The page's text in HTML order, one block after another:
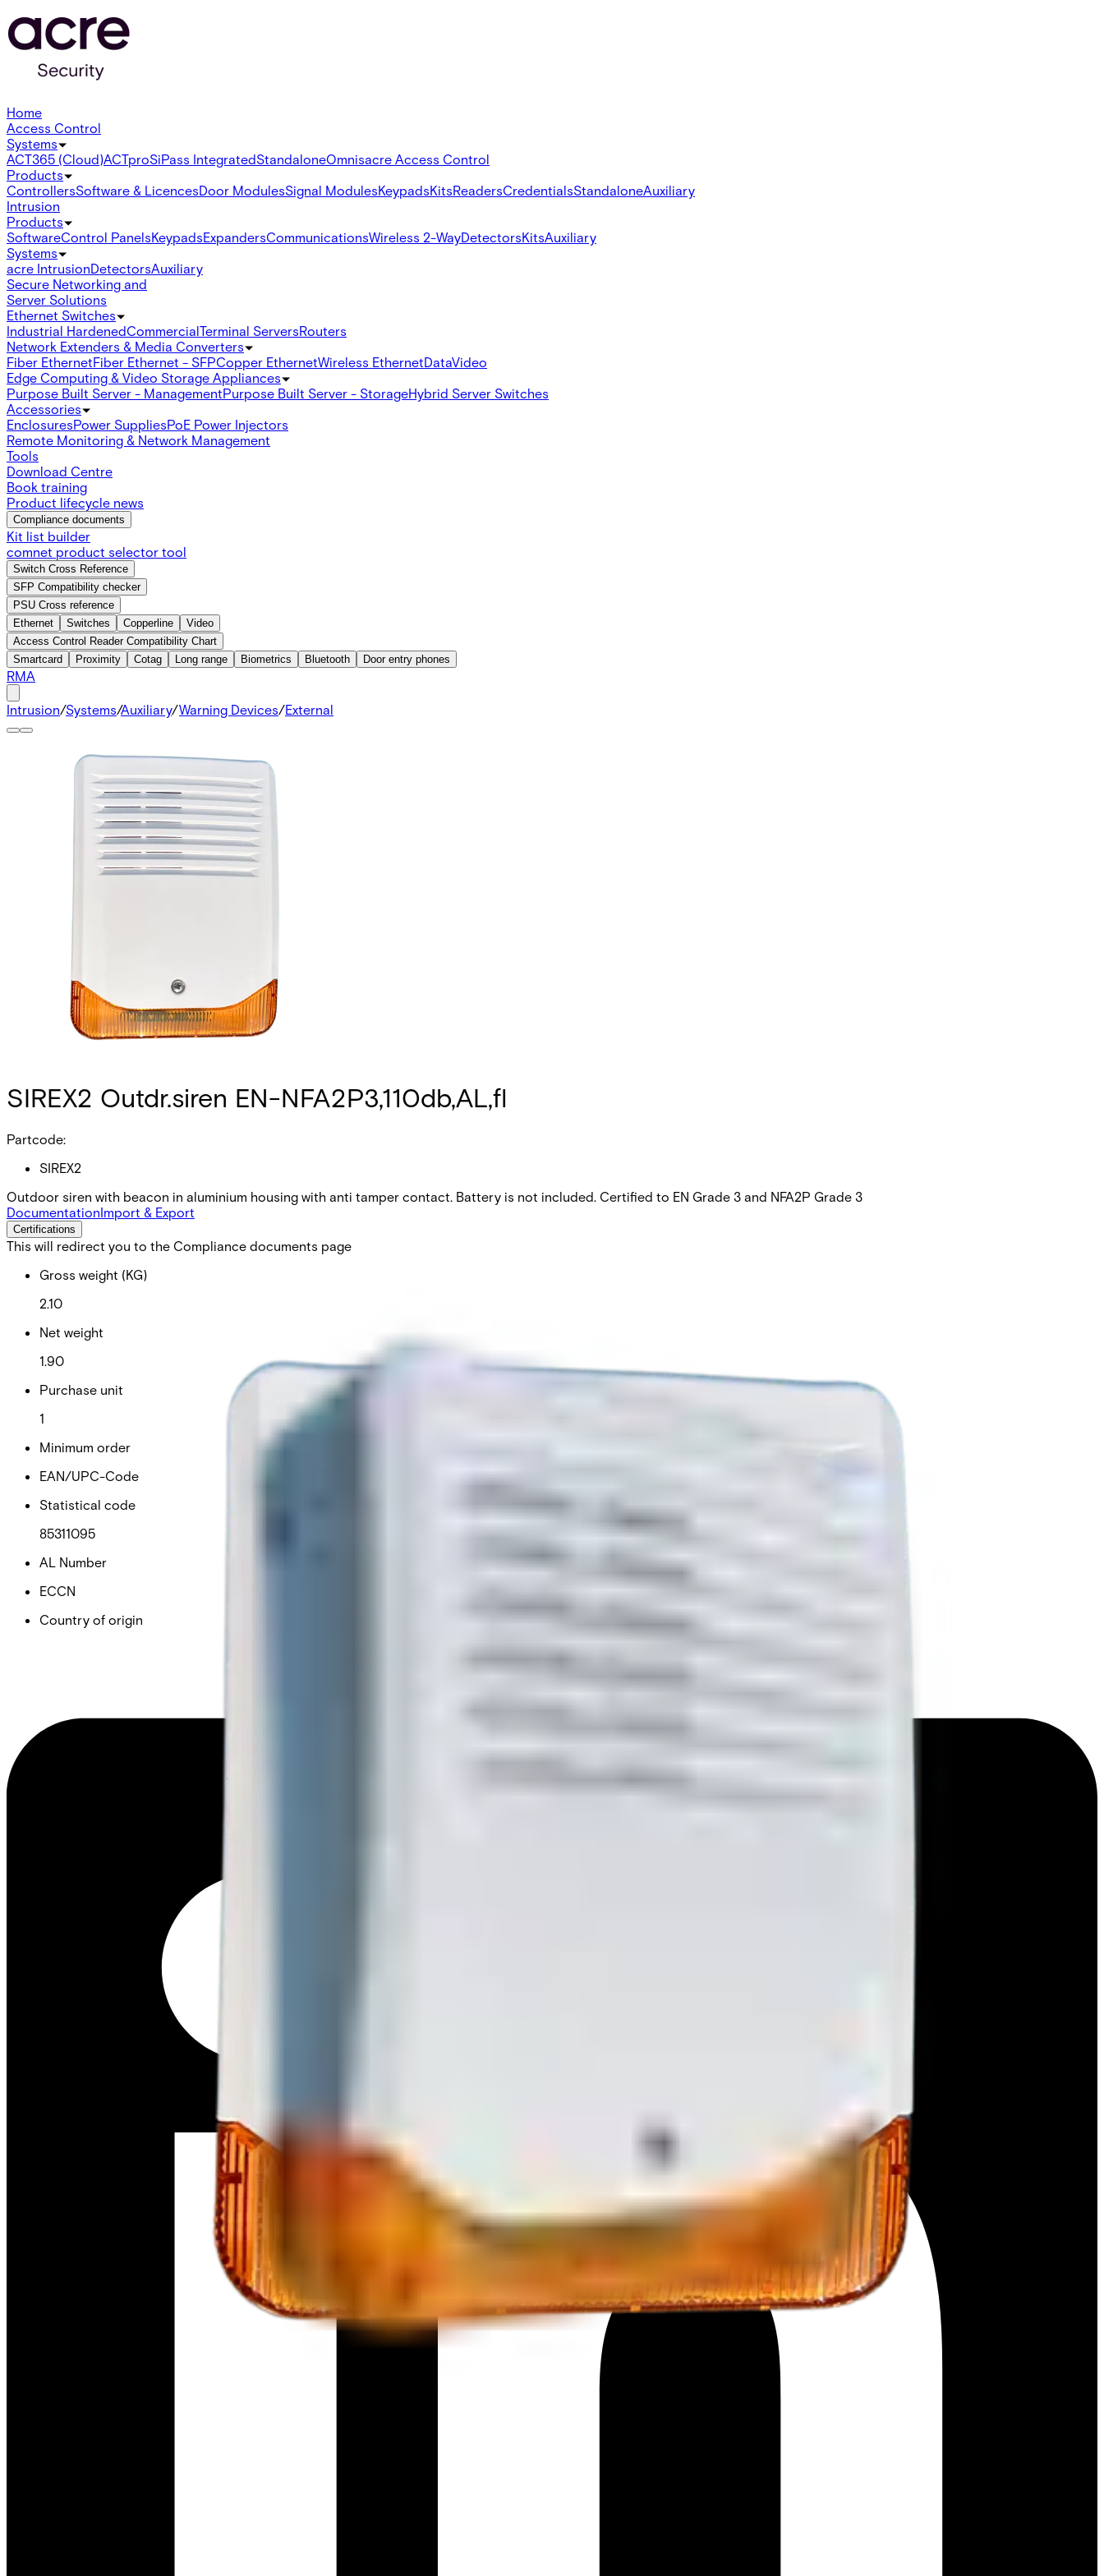
Home
Access Control
Systems
ACT365 (Cloud)ACTproSiPass IntegratedStandaloneOmnisacre Access Control
Products
ControllersSoftware & LicencesDoor ModulesSignal ModulesKeypadsKitsReadersCredentialsStandaloneAuxiliary
Intrusion
Products
SoftwareControl PanelsKeypadsExpandersCommunicationsWireless 2-WayDetectorsKitsAuxiliary
Systems
acre IntrusionDetectorsAuxiliary
Secure Networking and
Server Solutions
Ethernet Switches
Industrial HardenedCommercialTerminal ServersRouters
Network Extenders & Media Converters
Fiber EthernetFiber Ethernet - SFPCopper EthernetWireless EthernetDataVideo
Edge Computing & Video Storage Appliances
Purpose Built Server - ManagementPurpose Built Server - StorageHybrid Server Switches
Accessories
EnclosuresPower SuppliesPoE Power Injectors
Remote Monitoring & Network Management
Tools
Download Centre
Book training
Product lifecycle news
Compliance documents
Kit list builder
comnet product selector tool
Switch Cross Reference
SFP Compatibility checker
PSU Cross reference
Ethernet
Switches Copperline
Video
Access Control Reader Compatibility Chart
Smartcard
Proximity Cotag Long range Biometrics Bluetooth Door entry phones
RMA
Intrusion/Systems/Auxiliary/Warning Devices/External
SIREX2 Outdr.siren EN-NFA2P3,110db,AL,fl
Partcode:
SIREX2
Outdoor siren with beacon in aluminium housing with anti tamper contact. Battery is not included. Certified to EN Grade 3 and NFA2P Grade 3
DocumentationImport & Export
Certifications
This will redirect you to the Compliance documents page
Gross weight (KG)
2.10
Net weight
1.90
Purchase unit
1
Minimum order
EAN/UPC-Code
Statistical code
85311095
AL Number
ECCN
Country of origin